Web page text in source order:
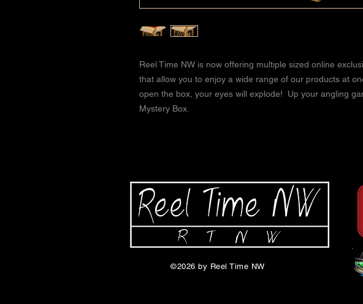
Reel Time NW is now offering multiple sized online
that allow you to enjoy a wide range of our products at
open the box, your eyes will explode! Up your angling
Mystery Box.
©2026 by Reel Time NW